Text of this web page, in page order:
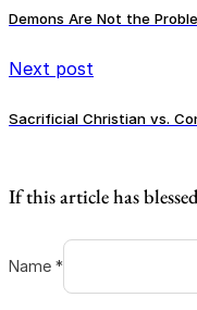
Demons Are Not the
Next post
Sacrificial Christian vs.
If this article has
Name *